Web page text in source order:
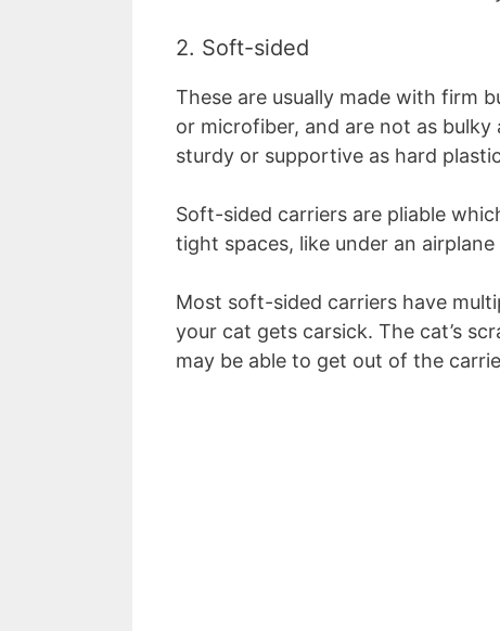
2. Soft-sided
These are usually made with firm
or microfiber, and are not as
sturdy or supportive as hard
Soft-sided carriers are pliable
tight spaces, like under an airplane
Most soft-sided carriers have
your cat gets carsick. The cat’s
may be able to get out of the